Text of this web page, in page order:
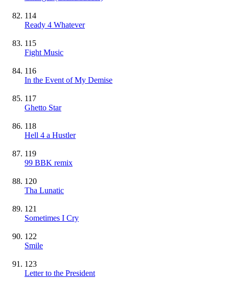
114
Ready 4 Whatever
115
Fight Music
116
In the Event of My Demise
117
Ghetto Star
118
Hell 4 a Hustler
119
99 BBK remix
120
Tha Lunatic
121
Sometimes I Cry
122
Smile
123
Letter to the President